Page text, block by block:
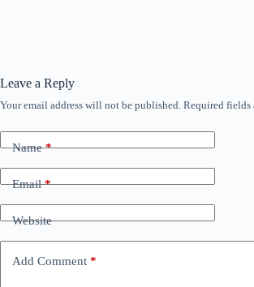
Leave a Reply
Your email address will not be published. Required fields
Name*
Email*
Website
Add Comment *